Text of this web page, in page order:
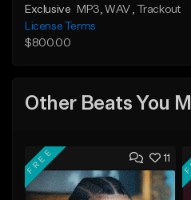
Exclusive MP3 , WAV
, Trackout
License Terms
$800.00
Other Beats You
11
FREE